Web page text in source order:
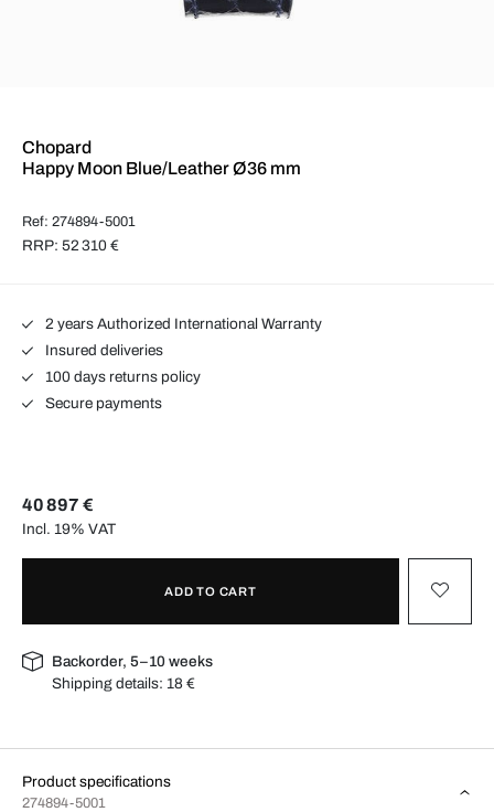
Chopard
Happy Moon Blue/Leather Ø36 mm
Ref: 274894-5001
RRP: 52 310 €
2 years Authorized International Warranty
Insured deliveries
100 days returns policy
Secure payments
40 897 €
Incl. 19% VAT
ADD TO CART
Backorder, 5–10 weeks
Shipping details: 18 €
Product specifications
274894-5001